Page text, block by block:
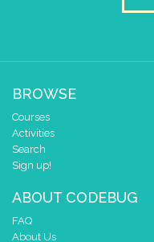
BROWSE
Courses
Activities
Search
Sign up!
ABOUT CODEBUG
FAQ
About Us